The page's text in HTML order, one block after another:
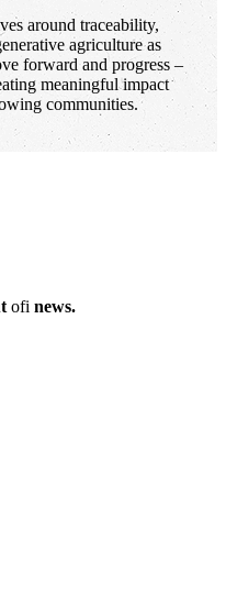
around traceability,
agriculture as
forward and progress –
meaningful impact
communities.
ofi news.